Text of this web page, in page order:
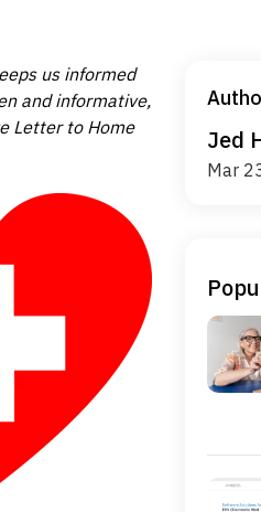
us informed
and informative,
Letter to Home
Jed
Mar